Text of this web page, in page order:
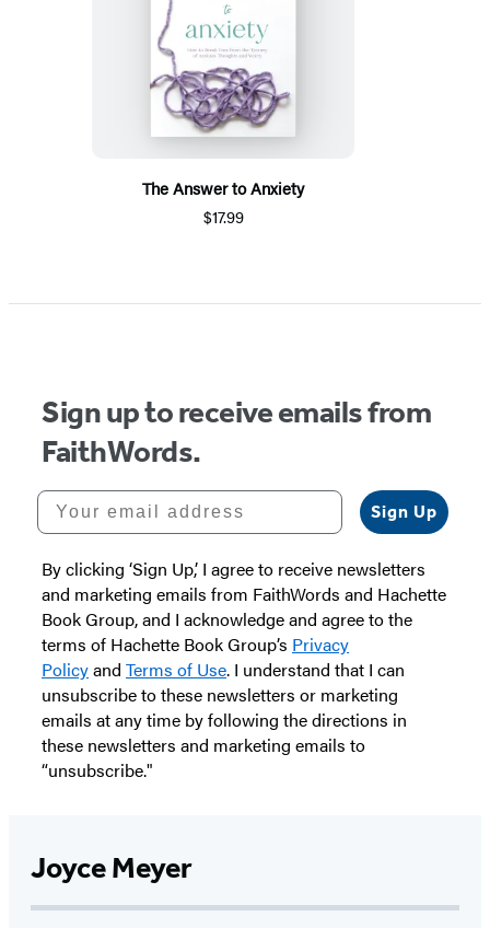
The Answer to Anxiety
$17.99
Sign up to receive emails from
FaithWords.
Your email address
Sign Up
By clicking ‘Sign Up,’ I agree to receive newsletters
and marketing emails from FaithWords and Hachette
Book Group, and I acknowledge and agree to the
terms of Hachette Book Group’s Privacy
Policyand Terms of Use. I understand that I can
unsubscribe to these newsletters or marketing
emails at any time by following the directions in
these newsletters and marketing emails to
“unsubscribe."
Joyce Meyer